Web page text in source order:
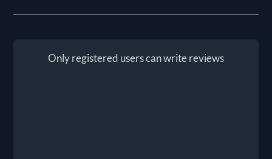
Only registered users can write reviews